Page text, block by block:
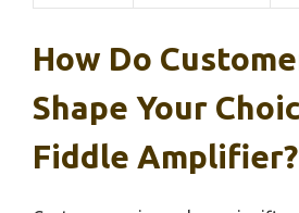
How Do
Shape Your
Fiddle Amplifier?